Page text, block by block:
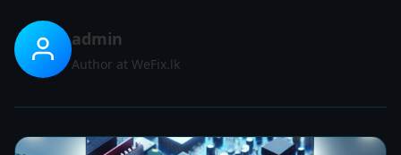
admin
Author at WeFix.lk